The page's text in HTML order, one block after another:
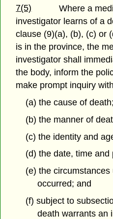
7(5)
Where a
investigator learns of a
clause (9)(a), (b), (c) or
is in the province, the
investigator shall
the body, inform the
make prompt inquiry
(a) the cause of death;
(b) the manner of
(c) the identity and
(d) the date, time and
(e) the
occurred; and
(f) subject to
death warrants an